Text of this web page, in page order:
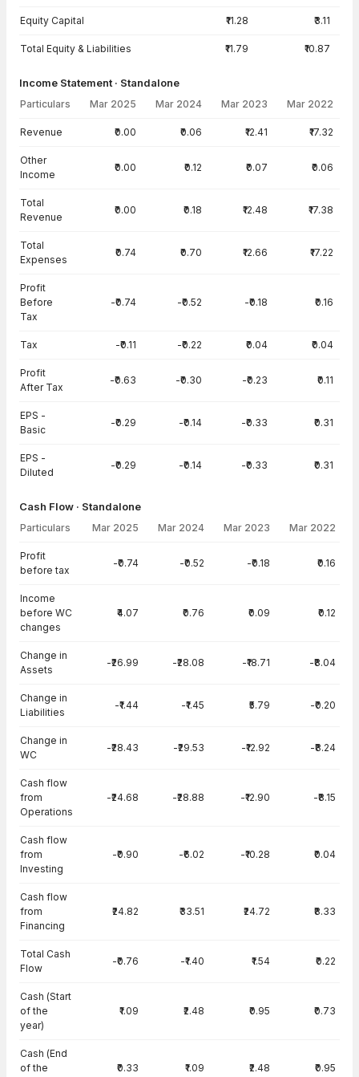
Equity Capital ₹11.28 ₹3.11
Total Equity & Liabilities ₹11.79 ₹10.87
Income Statement · Standalone
Particulars Mar 2025 Mar 2024 Mar 2023 Mar 2022
Revenue ₹0.00 ₹0.06 ₹12.41 ₹17.32
Other
Income
₹0.00 ₹0.12 ₹0.07 ₹0.06
Total
Revenue
₹0.00 ₹0.18 ₹12.48 ₹17.38
Total
Expenses
₹0.74 ₹0.70 ₹12.66 ₹17.22
Profit
Before
Tax
-₹0.74 -₹0.52 -₹0.18 ₹0.16
Tax -₹0.11 -₹0.22 ₹0.04 ₹0.04
Profit
After Tax
-₹0.63 -₹0.30 -₹0.23 ₹0.11
EPS -
Basic
-₹0.29 -₹0.14 -₹0.33 ₹0.31
EPS -
Diluted
-₹0.29 -₹0.14 -₹0.33 ₹0.31
Cash Flow · Standalone
Particulars Mar 2025 Mar 2024 Mar 2023 Mar 2022
Profit
before tax
-₹0.74 -₹0.52 -₹0.18 ₹0.16
Income
before WC
changes
₹4.07 ₹0.76 ₹0.09 ₹0.12
Change in
Assets
-₹26.99 -₹28.08 -₹18.71 -₹8.04
Change in
Liabilities
-₹1.44 -₹1.45 ₹5.79 -₹0.20
Change in
WC
-₹28.43 -₹29.53 -₹12.92 -₹8.24
Cash flow
from
Operations
-₹24.68 -₹28.88 -₹12.90 -₹8.15
Cash flow
from
Investing
-₹0.90 -₹6.02 -₹10.28 ₹0.04
Cash flow
from
Financing
₹24.82 ₹33.51 ₹24.72 ₹8.33
Total Cash
Flow
-₹0.76 -₹1.40 ₹1.54 ₹0.22
Cash (Start
of the
year)
₹1.09 ₹2.48 ₹0.95 ₹0.73
Cash (End
of the
₹0.33 ₹1.09 ₹2.48 ₹0.95